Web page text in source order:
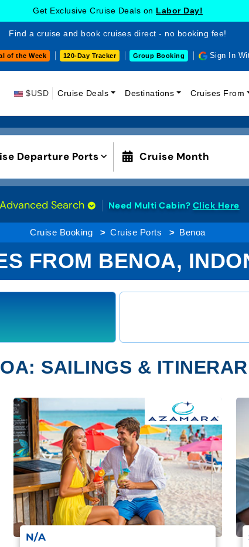
Get Exclusive Cruise Deals on Labor Day!
Find a cruise and book cruises direct - no booking fee!
of the Week 120-Day Tracker Group Booking Sign In
$USD Cruise Deals Destinations Cruises From
Departure Ports Cruise Month
Advanced Search Need Multi Cabin? Click Here
Cruise Booking Cruise Ports Benoa
FROM BENOA,
SAILINGS &
N/A